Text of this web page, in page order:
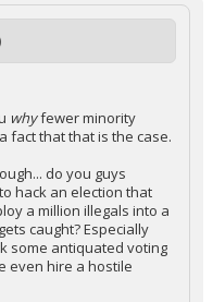
whyfewer minority
fact that that is the case.
do you guys
hack an election that
a million illegals into a
caught? Especially
some antiquated voting
even hire a hostile